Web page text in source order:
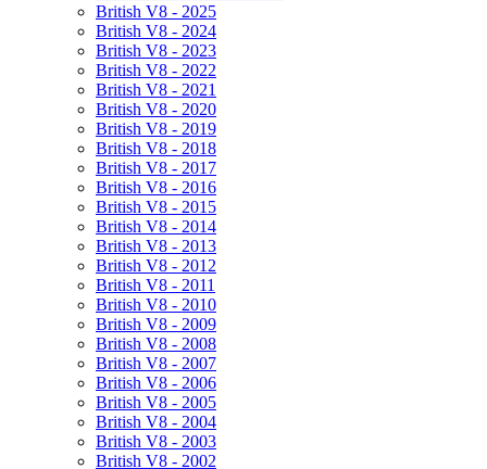
British V8 - 2025
British V8 - 2024
British V8 - 2023
British V8 - 2022
British V8 - 2021
British V8 - 2020
British V8 - 2019
British V8 - 2018
British V8 - 2017
British V8 - 2016
British V8 - 2015
British V8 - 2014
British V8 - 2013
British V8 - 2012
British V8 - 2011
British V8 - 2010
British V8 - 2009
British V8 - 2008
British V8 - 2007
British V8 - 2006
British V8 - 2005
British V8 - 2004
British V8 - 2003
British V8 - 2002